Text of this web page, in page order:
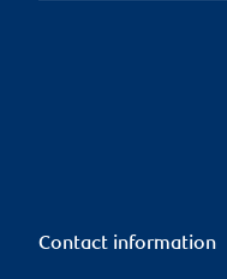
Contact information